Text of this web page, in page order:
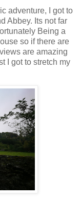
adventure, I got to
Abbey. Its not far
Being a
so if there are
are amazing
I got to stretch my